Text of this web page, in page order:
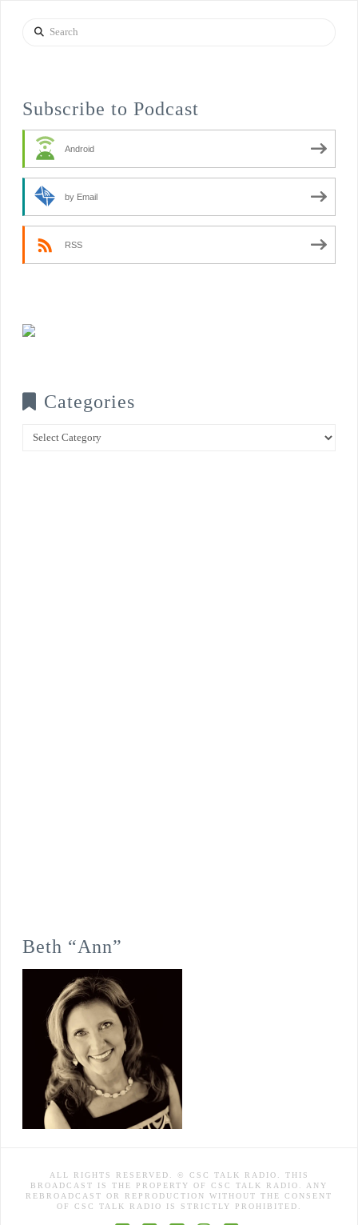
Search
Subscribe to Podcast
Android
by Email
RSS
Categories
Categories
Beth “Ann”
ALL RIGHTS RESERVED. © CSC TALK RADIO. THIS
BROADCAST IS THE PROPERTY OF CSC TALK RADIO. ANY
REBROADCAST OR REPRODUCTION WITHOUT THE CONSENT
OF CSC TALK RADIO IS STRICTLY PROHIBITED.